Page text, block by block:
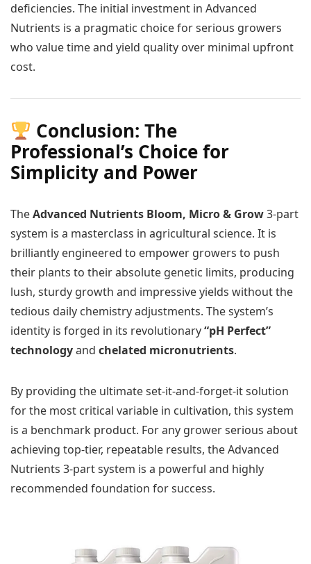
deficiencies. The initial investment in Advanced
Nutrients is a pragmatic choice for serious growers
who value time and yield quality over minimal upfront
cost.
Conclusion: The
Professional’s Choice for
Simplicity and Power
TheAdvanced Nutrients Bloom, Micro & Grow3-part
system is a masterclass in agricultural science. It is
brilliantly engineered to empower growers to push
their plants to their absolute genetic limits, producing
lush, sturdy growth and impressive yields without the
tedious daily chemistry adjustments. The system’s
identity is forged in its revolutionary“pH Perfect”
technologyand chelated micronutrients.
By providing the ultimate set-it-and-forget-it solution
for the most critical variable in cultivation, this system
is a benchmark product. For any grower serious about
achieving top-tier, repeatable results, the Advanced
Nutrients 3-part system is a powerful and highly
recommended foundation for success.